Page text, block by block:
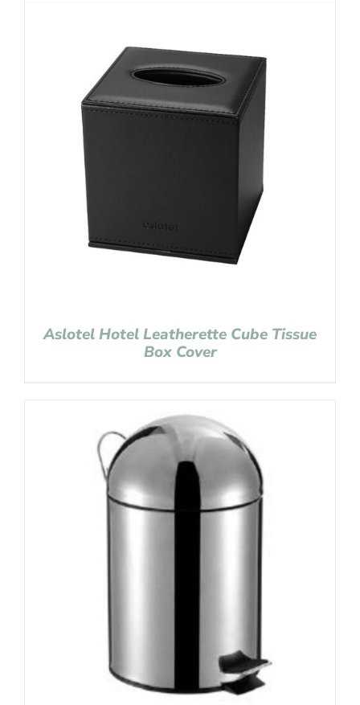
Aslotel Hotel Leatherette Cube Tissue
Box Cover